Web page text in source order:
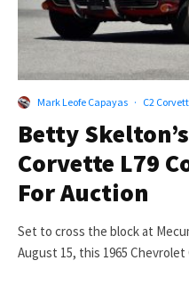
Mark Leofe Capayas · C2
Betty
Corvette L79
For Auction
Set to cross the block at
August 15, this 1965